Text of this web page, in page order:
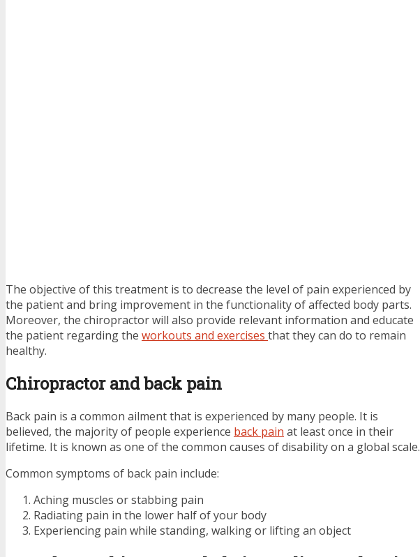
The objective of this treatment is to decrease the level of pain experienced by
the patient and bring improvement in the functionality of affected body parts.
Moreover, the chiropractor will also provide relevant information and educate
the patient regarding the workouts and exercises that they can do to remain
healthy.
Chiropractor and back pain
Back pain is a common ailment that is experienced by many people. It is
believed, the majority of people experience back pain at least once in their
lifetime. It is known as one of the common causes of disability on a global scale.
Common symptoms of back pain include:
Aching muscles or stabbing pain
Radiating pain in the lower half of your body
Experiencing pain while standing, walking or lifting an object